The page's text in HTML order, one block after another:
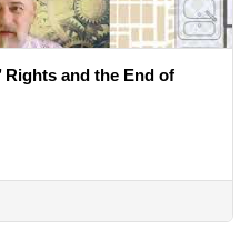
Rights and the End of